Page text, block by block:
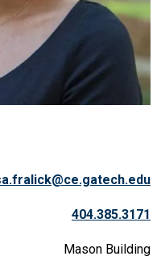
404.385.3171
Mason Building